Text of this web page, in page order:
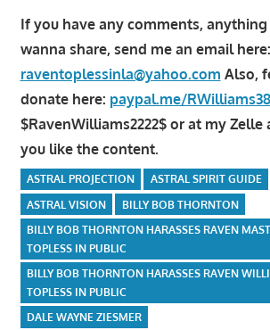
If you have any comments,
wanna share, send me an email here:
raventoplessinla@yahoo.com Also,
donate here: paypal.me/
$RavenWilliams2222$ or at my Zelle
you like the content.
ASTRAL PROJECTION ASTRAL SPIRIT GUIDE
ASTRAL VISION
BILLY BOB THORNTON
BILLY BOB THORNTON HARASSES RAVEN
TOPLESS IN PUBLIC
BILLY BOB THORNTON HARASSES RAVEN
TOPLESS IN PUBLIC
DALE WAYNE ZIESMER